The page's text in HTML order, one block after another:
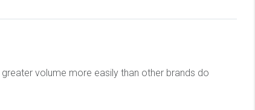
volume more easily than other brands do